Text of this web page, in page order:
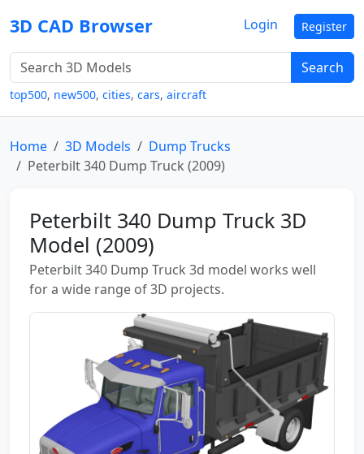
3D CAD Browser
Search
top500, new500, cities, cars, aircraft
Login Register
Home 3D Models
Dump Trucks
Peterbilt 340 Dump Truck (2009)
Peterbilt 340 Dump Truck 3D
Model (2009)
Peterbilt 340 Dump Truck 3d model works well
for a wide range of 3D projects.